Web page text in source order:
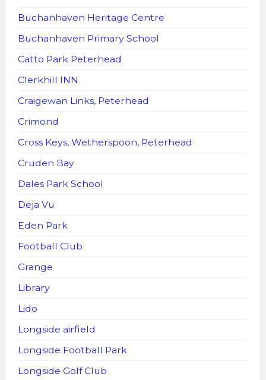
Buchanhaven Heritage Centre
Buchanhaven Primary School
Catto Park Peterhead
Clerkhill INN
Craigewan Links, Peterhead
Crimond
Cross Keys, Wetherspoon, Peterhead
Cruden Bay
Dales Park School
Deja Vu
Eden Park
Football Club
Grange
Library
Lido
Longside airfield
Longside Football Park
Longside Golf Club